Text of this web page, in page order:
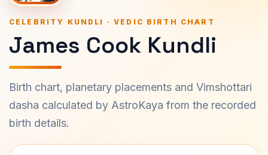
CELEBRITY KUNDLI · VEDIC BIRTH CHART
James Cook Kundli
Birth chart, planetary placements and Vimshottari
dasha calculated by AstroKaya from the recorded
birth details.